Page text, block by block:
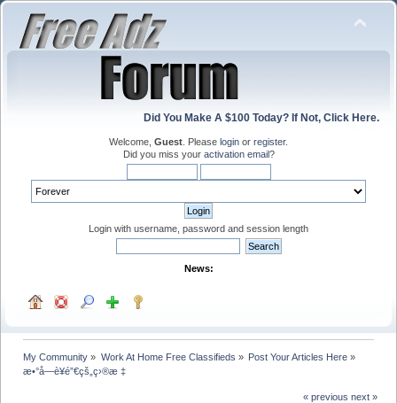
Did You Make A $100 Today? If Not, Click Here.
Welcome, Guest . Please login or register.
Did you miss your activation email?
Login with username, password and session length
News:
My Community » Work At Home Free Classifieds » Post Your Articles Here»
æ•°å­—è¥é”€çš„ç›®æ ‡
« previous next »